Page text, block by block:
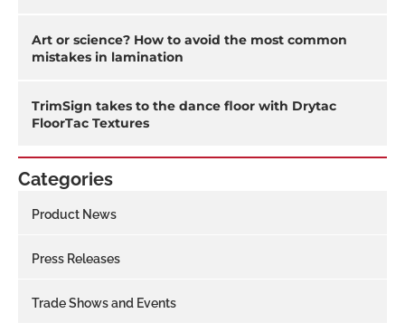
Art or science? How to avoid the most common
mistakes in lamination
TrimSign takes to the dance floor with Drytac
FloorTac Textures
Categories
Product News
Press Releases
Trade Shows and Events